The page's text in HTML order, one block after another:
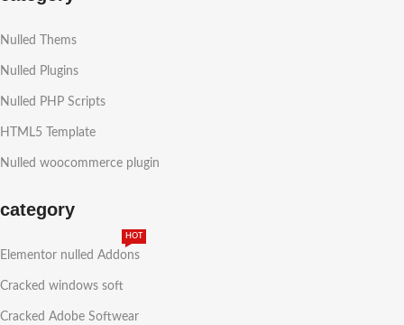
Nulled Thems
Nulled Plugins
Nulled PHP Scripts
HTML5 Template
Nulled woocommerce plugin
category
Elementor nulled Addons
HOT
Cracked windows soft
Cracked Adobe Softwear